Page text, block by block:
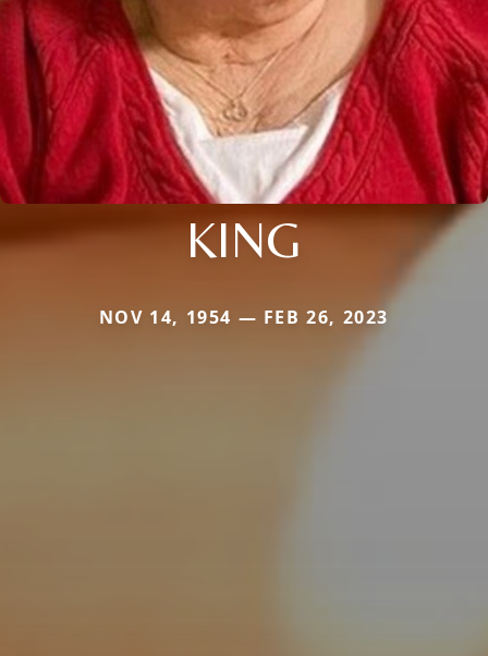
KING
NOV 14, 1954 — FEB 26, 2023